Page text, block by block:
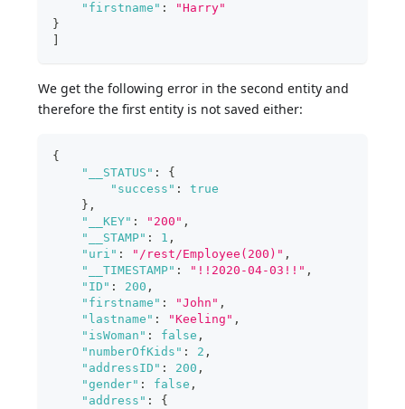
"firstname" :
"Harry"
}
We get the following error in the second entity and
therefore the first entity is not saved either:
{
"__STATUS" :
{
"success" :
true
} ,
"__KEY" : "200" ,
"__STAMP" : 1 ,
"uri" : "/rest/Employee(200)" ,
"__TIMESTAMP" : "!!2020-04-03!!" ,
"ID" : 200 ,
"firstname" : "John" ,
"lastname" : "Keeling" ,
"isWoman" : false ,
"numberOfKids" : 2 ,
"addressID" : 200 ,
"gender" : false ,
"address" :
{